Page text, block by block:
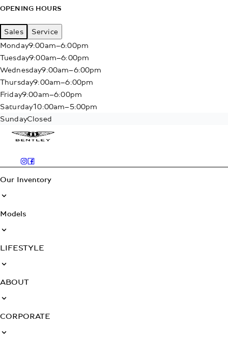
OPENING HOURS
Sales
Service
Monday9:00am–6:00pm
Tuesday9:00am–6:00pm
Wednesday9:00am–6:00pm
Thursday9:00am–6:00pm
Friday9:00am–6:00pm
Saturday10:00am–5:00pm
SundayClosed
Our Inventory
Models
LIFESTYLE
ABOUT
CORPORATE